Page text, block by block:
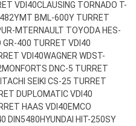
VDI40CLAUSING TORNADO T-
YMT BML-600Y TURRET
MTERNAULT TOYODA HES-
GR-400 TURRET VDI40
VDI40WAGNER WDST-
MONFORTS DNC-5 TURRET
SEIKI CS-25 TURRET
DUPLOMATIC VDI40
HAAS VDI40EMCO
DIN5480HYUNDAI HIT-250SY